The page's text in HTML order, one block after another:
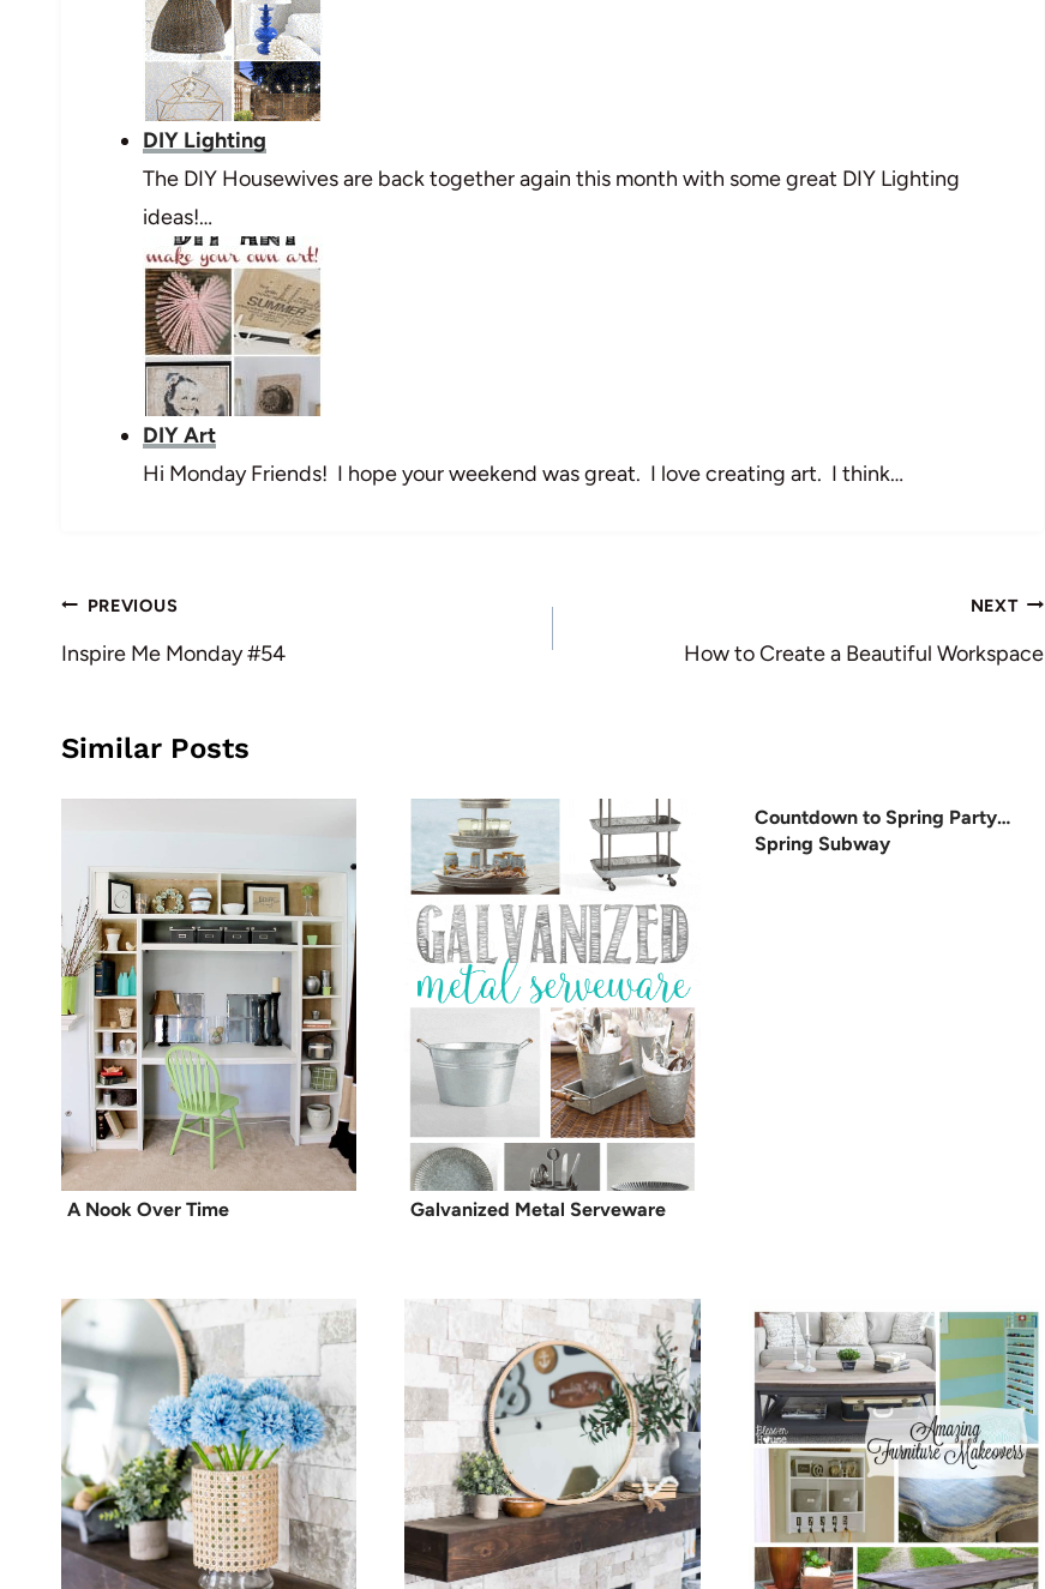
DIY Lighting
The DIY Housewives are back together again this month with some great DIY Lighting
ideas!…
DIY Art
Hi Monday Friends! I hope your weekend was great. I love creating art. I think…
Post
navigation
PREVIOUS
Inspire Me Monday #54
NEXT
How to Create a Beautiful Workspace
Similar Posts
A Nook Over Time Galvanized Metal Serveware
Countdown to Spring Party…
Spring Subway